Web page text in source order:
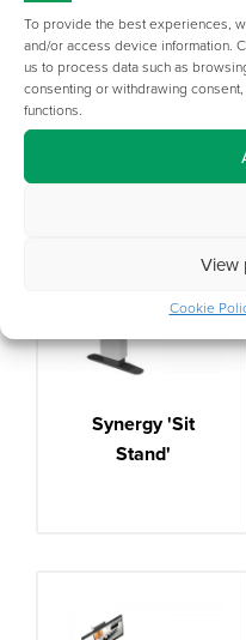
To provide the best experiences,
and/or access device information.
us to process data such as
consenting or withdrawing
functions.
View
Cookie
Synergy Teardrop
Collaborative
Synergy 'Sit
Stand'